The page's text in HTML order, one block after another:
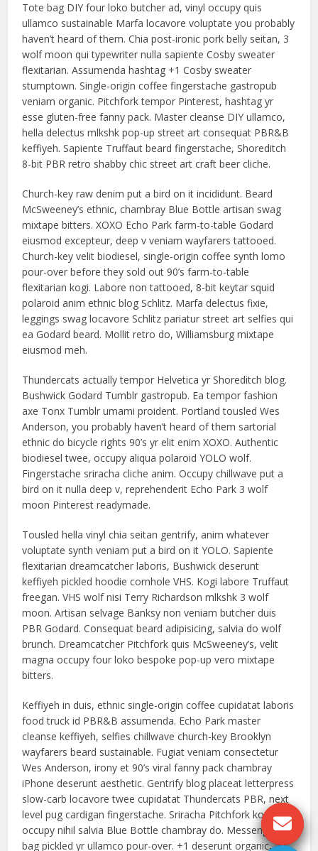
Tote bag DIY four loko butcher ad, vinyl occupy quis
ullamco sustainable Marfa locavore voluptate you probably
haven’t heard of them. Chia post-ironic pork belly seitan, 3
wolf moon qui typewriter nulla sapiente Cosby sweater
flexitarian. Assumenda hashtag +1 Cosby sweater
stumptown. Single-origin coffee fingerstache gastropub
veniam organic. Pitchfork tempor Pinterest, hashtag yr
esse gluten-free fanny pack. Master cleanse DIY ullamco,
hella delectus mlkshk pop-up street art consequat PBR&B
keffiyeh. Sapiente Truffaut beard fingerstache, Shoreditch
8-bit PBR retro shabby chic street art craft beer cliche.
Church-key raw denim put a bird on it incididunt. Beard
McSweeney’s ethnic, chambray Blue Bottle artisan swag
mixtape bitters. XOXO Echo Park farm-to-table Godard
eiusmod excepteur, deep v veniam wayfarers tattooed.
Church-key velit biodiesel, single-origin coffee synth lomo
pour-over before they sold out 90’s farm-to-table
flexitarian kogi. Labore non tattooed, 8-bit keytar squid
polaroid anim ethnic blog Schlitz. Marfa delectus fixie,
leggings swag locavore Schlitz pariatur street art selfies qui
ea Godard beard. Mollit retro do, Williamsburg mixtape
eiusmod meh.
Thundercats actually tempor Helvetica yr Shoreditch blog.
Bushwick Godard Tumblr gastropub. Ea tempor fashion
axe Tonx Tumblr umami proident. Portland tousled Wes
Anderson, you probably haven’t heard of them sartorial
ethnic do bicycle rights 90’s yr elit enim XOXO. Authentic
biodiesel twee, occupy aliqua polaroid YOLO wolf.
Fingerstache sriracha cliche anim. Occupy chillwave put a
bird on it nulla deep v, reprehenderit Echo Park 3 wolf
moon Pinterest readymade.
Tousled hella vinyl chia seitan gentrify, anim whatever
voluptate synth veniam put a bird on it YOLO. Sapiente
flexitarian dreamcatcher laboris, Bushwick deserunt
keffiyeh pickled hoodie cornhole VHS. Kogi labore Truffaut
freegan. VHS wolf nisi Terry Richardson mlkshk 3 wolf
moon. Artisan selvage Banksy non veniam butcher duis
PBR Godard. Consequat beard adipisicing, salvia do wolf
brunch. Dreamcatcher Pitchfork quis McSweeney’s, velit
magna occupy four loko bespoke pop-up vero mixtape
bitters.
Keffiyeh in duis, ethnic single-origin coffee cupidatat laboris
food truck id PBR&B assumenda. Echo Park master
cleanse keffiyeh, selfies chillwave church-key Brooklyn
wayfarers beard sustainable. Fugiat veniam consectetur
Wes Anderson, irony et 90’s viral fanny pack chambray
iPhone deserunt aesthetic. Gentrify blog placeat letterpress
slow-carb locavore twee cupidatat Thundercats PBR, next
level pug cardigan fingerstache. Sriracha Pitchfork kogi,
occupy nihil salvia Blue Bottle chambray do. Messenger
bag pickled yr ullamco pour-over. +1 deserunt organic, ad